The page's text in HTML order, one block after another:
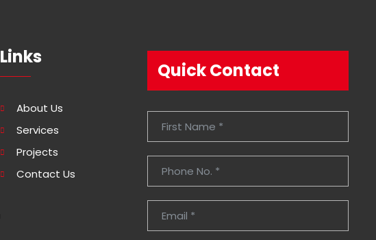
Links
About Us
Services
Projects
Contact Us
Quick Contact